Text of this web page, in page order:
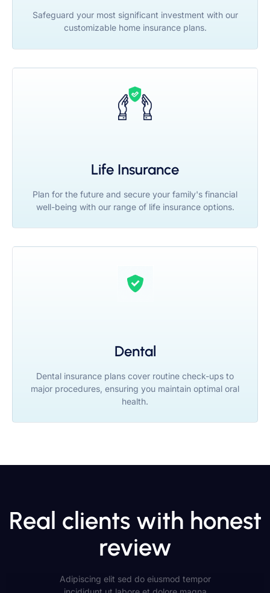
Safeguard your most significant investment with our
customizable home insurance plans.
Life Insurance
Plan for the future and secure your family's financial
well-being with our range of life insurance options.
Dental
Dental insurance plans cover routine check-ups to
major procedures, ensuring you maintain optimal oral
health.
Real clients with honest
review
Adipiscing elit sed do eiusmod tempor